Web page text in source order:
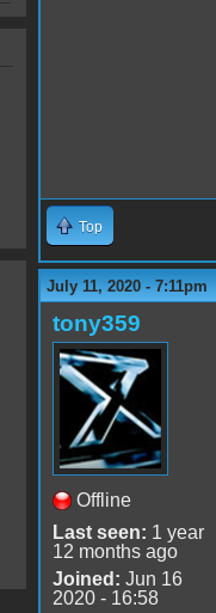
Top
July 11, 2020 - 7:11pm
tony359
Offline
Last seen: 1 year
12 months ago
Joined: Jun 16
2020 - 16:58